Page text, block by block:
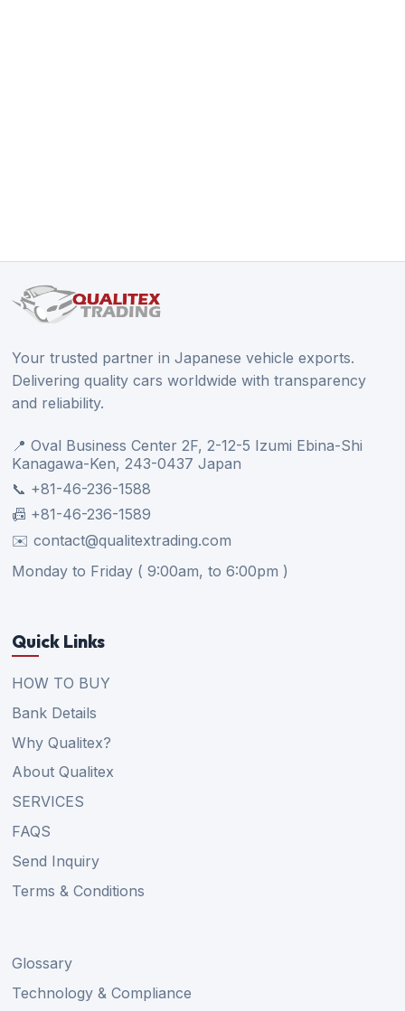
Your trusted partner in Japanese vehicle exports.
Delivering quality cars worldwide with transparency
and reliability.
📍 Oval Business Center 2F, 2-12-5 Izumi Ebina-Shi
Kanagawa-Ken, 243-0437 Japan
📞 +81-46-236-1588
📠 +81-46-236-1589
✉️ contact@qualitextrading.com
Monday to Friday ( 9:00am, to 6:00pm )
Quick Links
HOW TO BUY
Bank Details
Why Qualitex?
About Qualitex
SERVICES
FAQS
Send Inquiry
Terms & Conditions
Glossary
Technology & Compliance